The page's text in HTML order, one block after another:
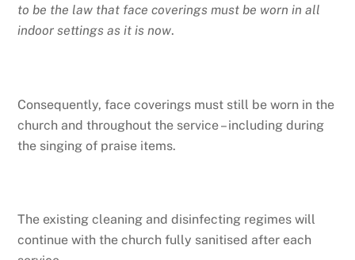
to be the law that face coverings must be worn in all
indoor settings as it is now.
Consequently, face coverings must still be worn in the
church and throughout the service – including during
the singing of praise items.
The existing cleaning and disinfecting regimes will
continue with the church fully sanitised after each